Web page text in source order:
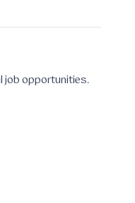
job opportunities.